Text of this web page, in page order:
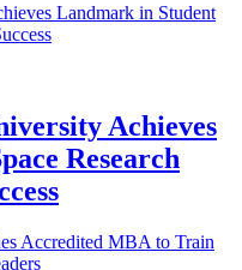
Achieves
Research